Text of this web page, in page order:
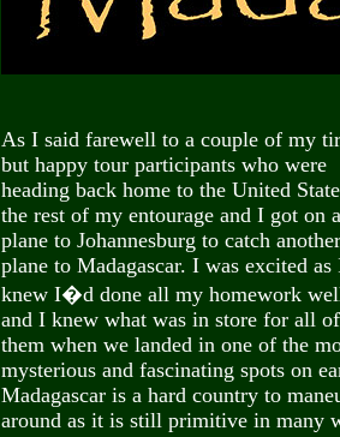
As I said farewell to a couple of my
but happy tour participants who were
heading back home to the United
the rest of my entourage and I got on a
plane to Johannesburg to catch another
plane to Madagascar. I was excited as
knew I�d done all my homework
and I knew what was in store for all of
them when we landed in one of the
mysterious and fascinating spots on
Madagascar is a hard country to
around as it is still primitive in many